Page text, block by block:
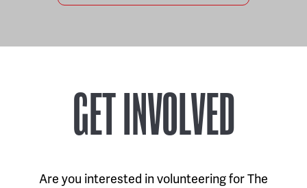
GET INVOLVED
Are you interested in volunteering for The